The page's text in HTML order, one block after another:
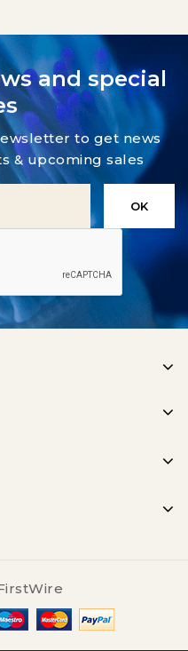
and special
to get news
& upcoming sales